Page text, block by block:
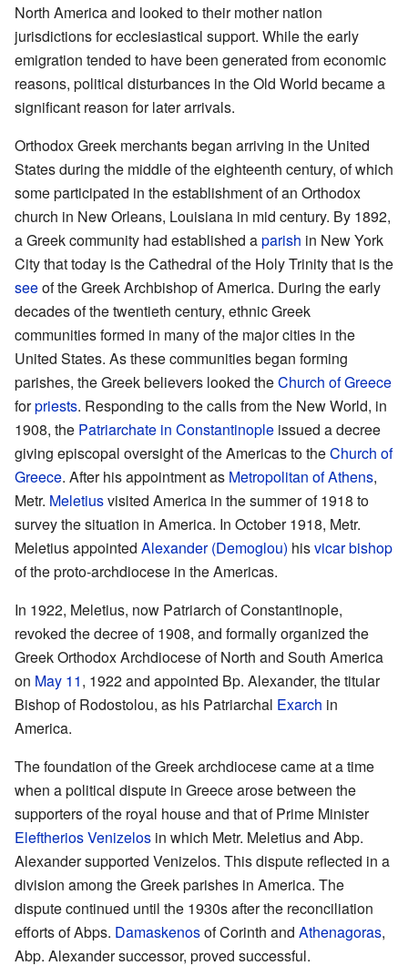
North America and looked to their mother nation
jurisdictions for ecclesiastical support. While the early
emigration tended to have been generated from economic
reasons, political disturbances in the Old World became a
significant reason for later arrivals.
Orthodox Greek merchants began arriving in the United
States during the middle of the eighteenth century, of which
some participated in the establishment of an Orthodox
church in New Orleans, Louisiana in mid century. By 1892,
a Greek community had established aparish in New York
City that today is the Cathedral of the Holy Trinity that is the
seeof the Greek Archbishop of America. During the early
decades of the twentieth century, ethnic Greek
communities formed in many of the major cities in the
United States. As these communities began forming
parishes, the Greek believers looked theChurch of Greece
forpriests. Responding to the calls from the New World, in
1908, the Patriarchate in Constantinople issued a decree
giving episcopal oversight of the Americas to theChurch of
Greece. After his appointment as Metropolitan of Athens,
Metr. Meletiusvisited America in the summer of 1918 to
survey the situation in America. In October 1918, Metr.
Meletius appointed Alexander (Demoglou) hisvicarbishop
of the proto-archdiocese in the Americas.
In 1922, Meletius, now Patriarch of Constantinople,
revoked the decree of 1908, and formally organized the
Greek Orthodox Archdiocese of North and South America
on May 11, 1922 and appointed Bp. Alexander, the titular
Bishop of Rodostolou, as his Patriarchal Exarch in
America.
The foundation of the Greek archdiocese came at a time
when a political dispute in Greece arose between the
supporters of the royal house and that of Prime Minister
Eleftherios Venizelos in which Metr. Meletius and Abp.
Alexander supported Venizelos. This dispute reflected in a
division among the Greek parishes in America. The
dispute continued until the 1930s after the reconciliation
efforts of Abps. Damaskenosof Corinth and Athenagoras,
Abp. Alexander successor, proved successful.